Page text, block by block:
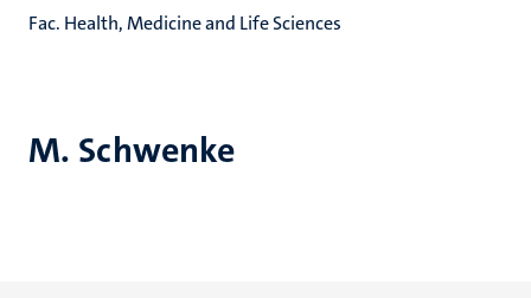
M. Schwenke
Fac. Health, Medicine and Life Sciences